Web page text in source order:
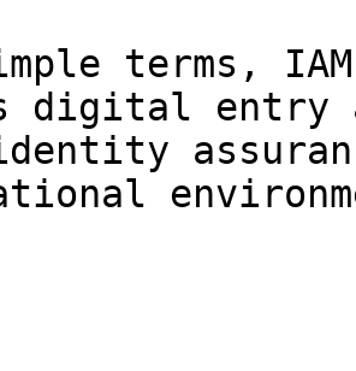
terms,
digital entry